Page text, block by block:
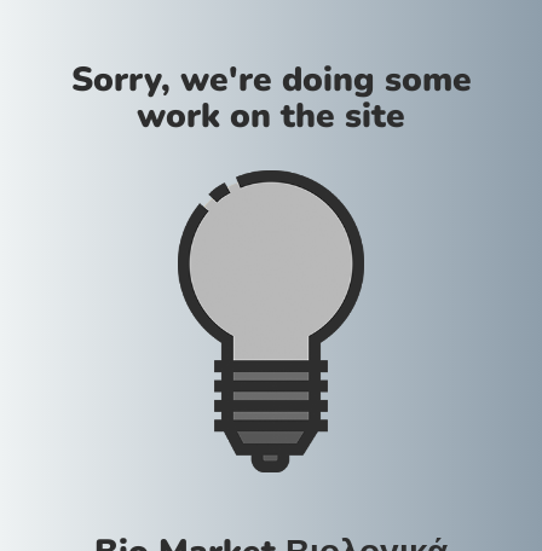
Sorry, we're doing some
work on the site